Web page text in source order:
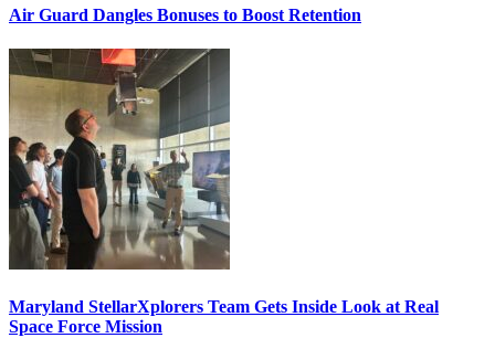
Air Guard Dangles Bonuses to Boost Retention
Maryland StellarXplorers Team Gets Inside Look at Real
Space Force Mission